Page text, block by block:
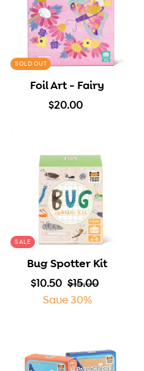
0
SOLD OUT
Foil Art - Fairy
$20.00$
.
0
0
SALE
Bug Spotter Kit
S
r
$10.50$
1
5
0
R
e
l
a
$15.00$
0
0
Save 30%